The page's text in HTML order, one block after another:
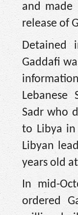
and made
release of
Detained
Gaddafi
Lebanese
Sadr who
to Libya
Libyan
years old
In mid-
ordered